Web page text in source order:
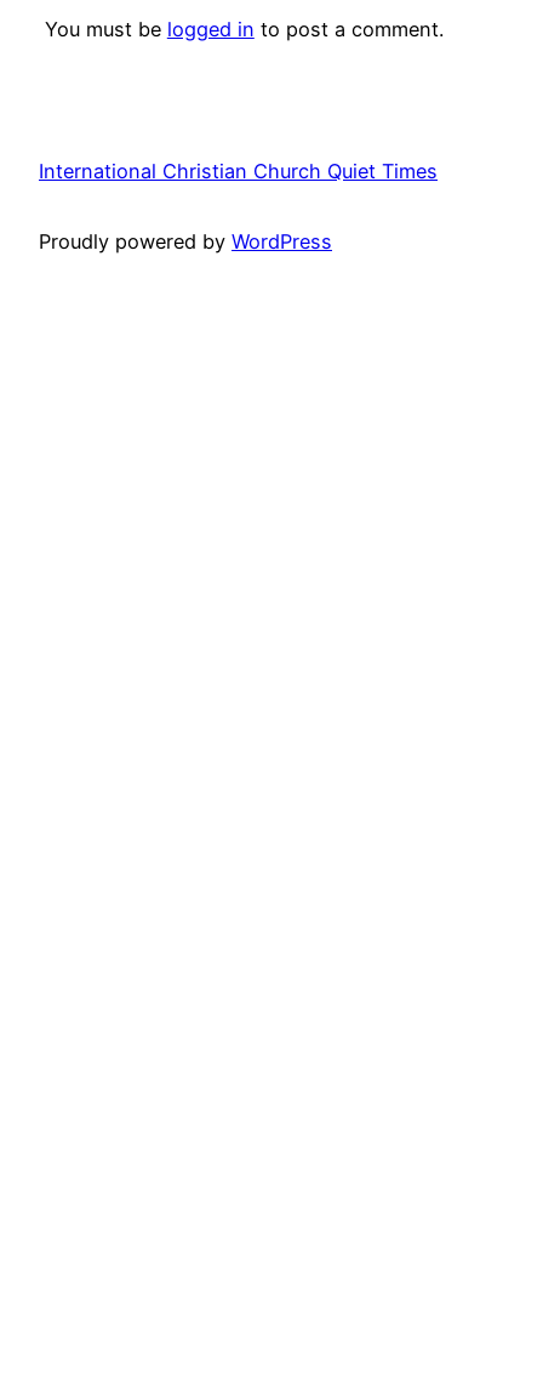
You must be logged in to post a comment.
International Christian Church Quiet Times
Proudly powered by WordPress